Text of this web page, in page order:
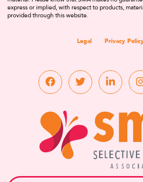
Legal Privacy
express or implied, with respect to products,
provided through this website.